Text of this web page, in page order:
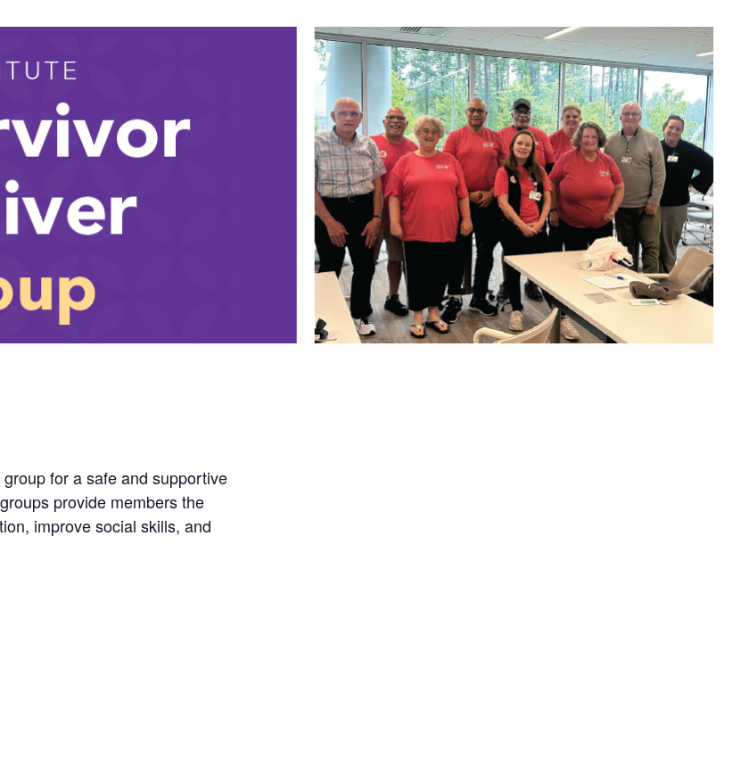
for a safe and supportive
provide members the
improve social skills, and